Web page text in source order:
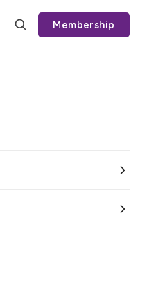
Membership